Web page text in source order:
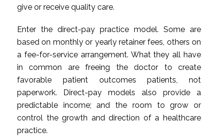
give or receive quality care.
Enter the direct-pay practice model. Some are
based on monthly or yearly retainer fees, others on
a fee-for-service arrangement. What they all have
in common are freeing the doctor to create
favorable patient outcomes patients, not
paperwork. Direct-pay models also provide a
predictable income; and the room to grow or
control the growth and direction of a healthcare
practice.